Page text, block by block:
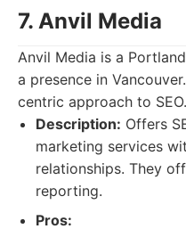
7. Anvil Media
Anvil Media is a
a presence in
centric approach to SEO.
Description: Offers
marketing services
relationships. They
reporting.
Pros: